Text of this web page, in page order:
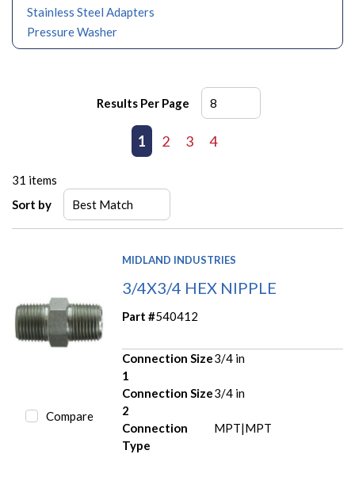
Stainless Steel Adapters
Pressure Washer
Results Per Page
Previous page
1 2 3 4
31 items
Sort by
Compare
MIDLAND INDUSTRIES
3/4X3/4 HEX NIPPLE
Part #540412
Connection Size
1
3/4 in
Connection Size
2
3/4 in
Connection
Type
MPT|MPT